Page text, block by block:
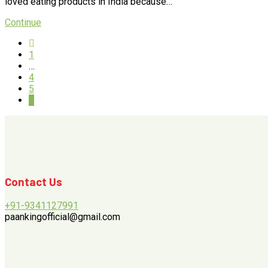
Continue
1
…
4
5
Contact Us
+91-9341127991
paankingofficial@gmail.com